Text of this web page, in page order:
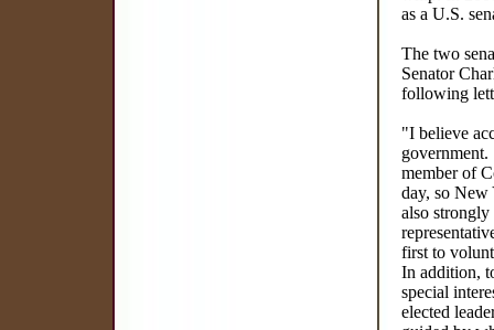
as a U.S.
The two
Senator
following
"I believe
member of
day, so New
also
first to
In addition,
special
elected